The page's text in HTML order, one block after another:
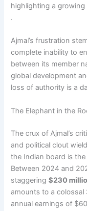
highlighting a
.
Ajmal’s frustration
complete inability to
between its member
global development
loss of authority is a
The Elephant in the
The crux of Ajmal’s
and political clout
the Indian board is
Between 2024 and
staggering$230
amounts to a colossal
annual earnings of